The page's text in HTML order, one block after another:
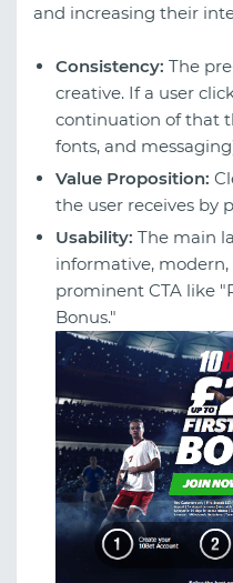
and increasing their
Consistency: The
creative. If a user
continuation of that
fonts, and
Value Proposition:
the user receives by
Usability: The main
informative,
prominent CTA like
Bonus."